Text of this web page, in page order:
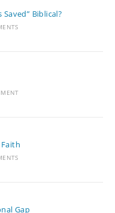
Saved” Biblical?
Gap